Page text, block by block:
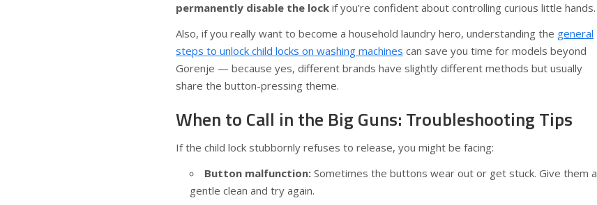
permanently disable the lock if you’re confident about controlling curious little hands.
Also, if you really want to become a household laundry hero, understanding the general
steps to unlock child locks on washing machines can save you time for models beyond
Gorenje — because yes, different brands have slightly different methods but usually
share the button-pressing theme.
When to Call in the Big Guns: Troubleshooting Tips
If the child lock stubbornly refuses to release, you might be facing:
Button malfunction: Sometimes the buttons wear out or get stuck. Give them a
gentle clean and try again.